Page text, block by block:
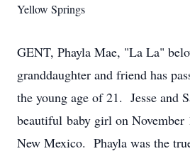
Yellow Springs
GENT, Phayla Mae, "La La"
granddaughter and friend has
the young age of 21. Jesse and
beautiful baby girl on November
New Mexico. Phayla was the